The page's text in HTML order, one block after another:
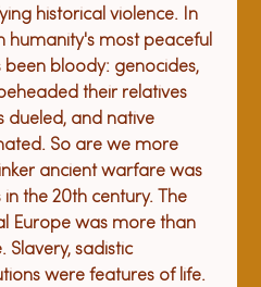
historical violence. In
humanity's most peaceful
bloody: genocides,
their relatives
dueled, and native
So are we more
ancient warfare was
the 20th century. The
Europe was more than
Slavery, sadistic
were features of life.